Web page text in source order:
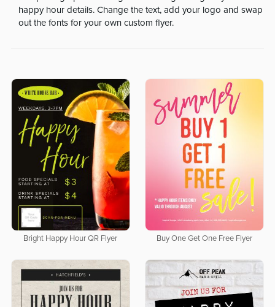
happy hour details. Change the text, add your logo and swap
out the fonts for your own custom flyer.
Bright Happy Hour QR Flyer Buy One Get One Free Flyer